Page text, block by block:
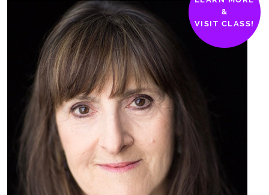
&
VISIT CLASS!